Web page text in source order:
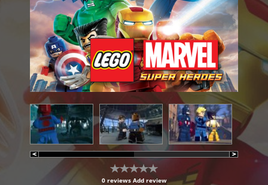
0 reviews Add review